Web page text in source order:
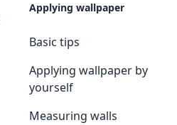
Applying wallpaper
Basic tips
Applying wallpaper by
yourself
Measuring walls